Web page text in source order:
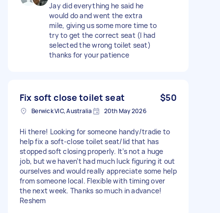
Jay did everything he said he
would do and went the extra
mile, giving us some more time to
try to get the correct seat (I had
selected the wrong toilet seat)
thanks for your patience
Fix soft close toilet seat $50
Berwick VIC, Australia 20th May 2026
Hi there! Looking for someone handy/tradie to
help fix a soft-close toilet seat/lid that has
stopped soft closing properly. It’s not a huge
job, but we haven’t had much luck figuring it out
ourselves and would really appreciate some help
from someone local. Flexible with timing over
the next week. Thanks so much in advance!
Reshem